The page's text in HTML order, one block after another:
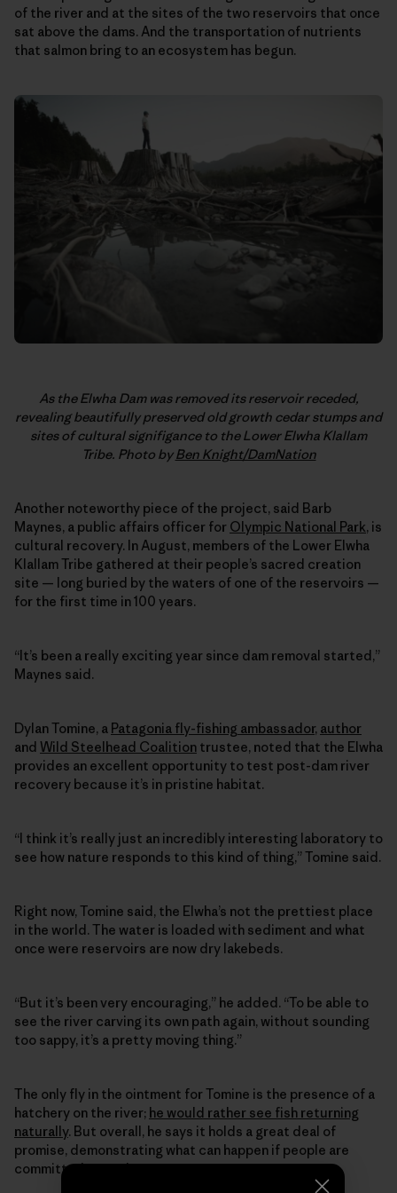
of the river and at the sites of the two reservoirs that once
sat above the dams. And the transportation of nutrients
that salmon bring to an ecosystem has begun.
As the Elwha Dam was removed its reservoir receded,
revealing beautifully preserved old growth cedar stumps and
sites of cultural signifigance to the Lower Elwha Klallam
Tribe. Photo byBen Knight/DamNation
Another noteworthy piece of the project, said Barb
Maynes, a public affairs officer for Olympic National Park, is
cultural recovery. In August, members of the Lower Elwha
Klallam Tribe gathered at their people’s sacred creation
site — long buried by the waters of one of the reservoirs —
for the first time in 100 years.
“It’s been a really exciting year since dam removal started,”
Maynes said.
Dylan Tomine, a Patagonia fly-fishing ambassador, author
and Wild Steelhead Coalition trustee, noted that the Elwha
provides an excellent opportunity to test post-dam river
recovery because it’s in pristine habitat.
“I think it’s really just an incredibly interesting laboratory to
see how nature responds to this kind of thing,” Tomine said.
Right now, Tomine said, the Elwha’s not the prettiest place
in the world. The water is loaded with sediment and what
once were reservoirs are now dry lakebeds.
“But it’s been very encouraging,” he added. “To be able to
see the river carving its own path again, without sounding
too sappy, it’s a pretty moving thing.”
The only fly in the ointment for Tomine is the presence of a
hatchery on the river; he would rather see fish returning
naturally. But overall, he says it holds a great deal of
promise, demonstrating what can happen if people are
committed enough to a cause.